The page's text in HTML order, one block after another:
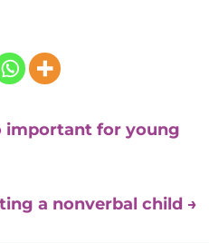
important for young
a nonverbal child →